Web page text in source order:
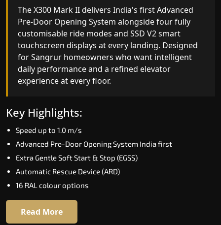
The X300 Mark II delivers India's first Advanced
Pre-Door Opening System alongside four fully
customisable ride modes and SSD V2 smart
touchscreen displays at every landing. Designed
for Sangrur homeowners who want intelligent
daily performance and a refined elevator
experience at every floor.
Key Highlights:
Speed up to 1.0 m/s
Advanced Pre-Door Opening System India first
Extra Gentle Soft Start & Stop (EGSS)
Automatic Rescue Device (ARD)
16 RAL colour options
Read More
India's only AI-powered residential elevator, the
X300 MK II Plus learns your household's
movement patterns, selects floors via biometric
fingerprint, and turns every ride into a
personalised experience through a 21-inch Live
Board display. The definitive choice for Sangrur's
luxury villa segment.
Key Highlights:
Elite AI learns daily movement patterns
Biometric automatic floor selection
21" Live Board interactive display
VisionLog built-in cabin camera
Four adaptive ride modes
Read More